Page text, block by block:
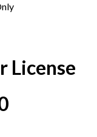
License